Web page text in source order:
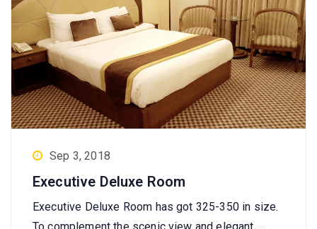
Sep 3, 2018
Executive Deluxe Room
Executive Deluxe Room has got 325-350 in size.